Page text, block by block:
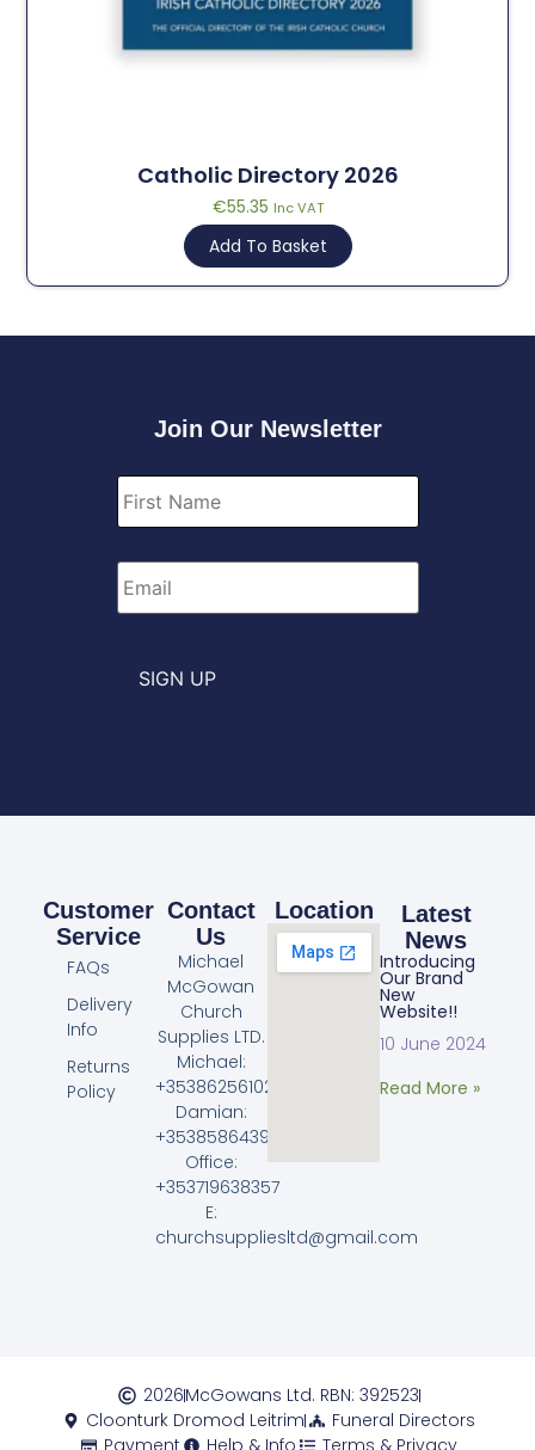
Catholic Directory 2026
€55.35 Inc VAT
Add To Basket
Join Our Newsletter
First
Name *
Email *
SIGN UP
Customer
Service
FAQs
Delivery
Info
Returns
Policy
Contact
Us
Michael
McGowan
Church
Supplies LTD.
Michael:
+353862561023
Damian:
+353858643968
Office:
+353719638357
E:
churchsuppliesltd@gmail.com
Location
Latest
News
Introducing
Our Brand
New
Website!!
10 June 2024
Read More »
2026McGowans Ltd. RBN: 392523
Cloonturk Dromod Leitrim
Funeral Directors
Payment
Help & Info Terms & Privacy